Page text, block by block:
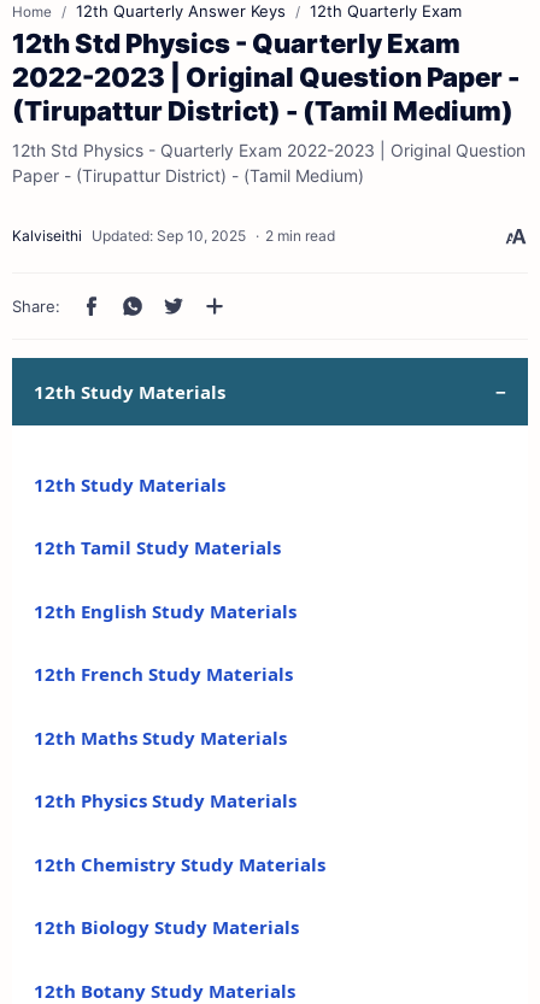
Home 12th Quarterly Answer Keys 12th Quarterly Exam
12th Std Physics - Quarterly Exam
2022-2023 | Original Question Paper -
(Tirupattur District) - (Tamil Medium)
12th Std Physics - Quarterly Exam 2022-2023 | Original Question
Paper - (Tirupattur District) - (Tamil Medium)
2 min read
12th Study Materials
12th Study Materials
12th Tamil Study Materials
12th English Study Materials
12th French Study Materials
12th Maths Study Materials
12th Physics Study Materials
12th Chemistry Study Materials
12th Biology Study Materials
12th Botany Study Materials